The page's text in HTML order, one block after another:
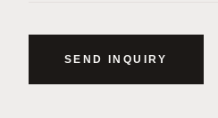
SEND INQUIRY